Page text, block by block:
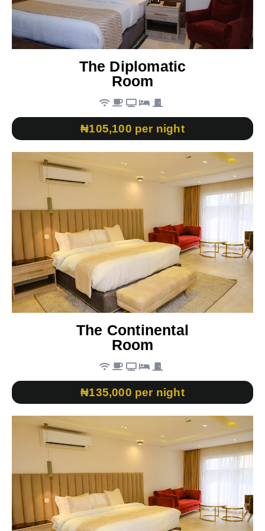
The Diplomatic
Room
₦105,100 per night
The Continental
Room
₦135,000 per night